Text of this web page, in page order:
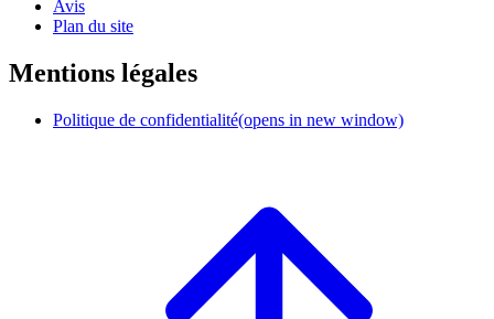
Avis
Plan du site
Mentions légales
Politique de confidentialité(opens in new window)